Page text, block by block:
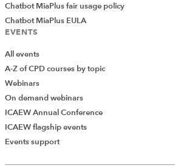
Add Verified CPD Activity
Chatbot MiaPlus fair usage policy
Chatbot MiaPlus EULA
EVENTS
All events
A-Z of CPD courses by topic
Webinars
On demand webinars
ICAEW Annual Conference
ICAEW flagship events
Events support